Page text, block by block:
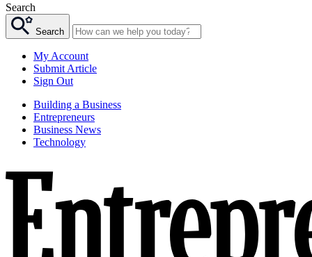
Search
Search
My Account
Submit Article
Sign Out
Building a Business
Entrepreneurs
Business News
Technology